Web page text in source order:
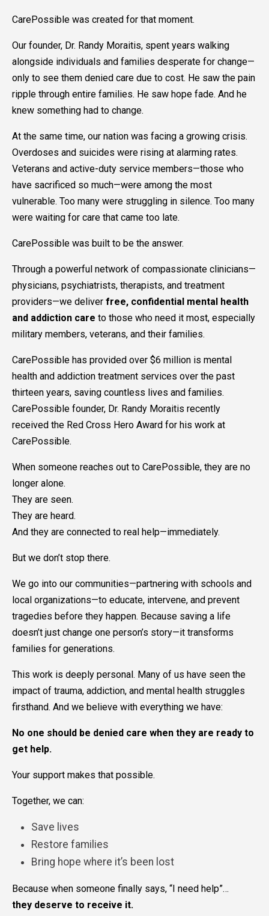
CarePossible was created for that moment.
Our founder, Dr. Randy Moraitis, spent years walking
alongside individuals and families desperate for change—
only to see them denied care due to cost. He saw the pain
ripple through entire families. He saw hope fade. And he
knew something had to change.
At the same time, our nation was facing a growing crisis.
Overdoses and suicides were rising at alarming rates.
Veterans and active-duty service members—those who
have sacrificed so much—were among the most
vulnerable. Too many were struggling in silence. Too many
were waiting for care that came too late.
CarePossible was built to be the answer.
Through a powerful network of compassionate clinicians—
physicians, psychiatrists, therapists, and treatment
providers—we deliver free, confidential mental health
and addiction care to those who need it most, especially
military members, veterans, and their families.
CarePossible has provided over $6 million is mental
health and addiction treatment services over the past
thirteen years, saving countless lives and families.
CarePossible founder, Dr. Randy Moraitis recently
received the Red Cross Hero Award for his work at
CarePossible.
When someone reaches out to CarePossible, they are no
longer alone.
They are seen.
They are heard.
And they are connected to real help—immediately.
But we don’t stop there.
We go into our communities—partnering with schools and
local organizations—to educate, intervene, and prevent
tragedies before they happen. Because saving a life
doesn’t just change one person’s story—it transforms
families for generations.
This work is deeply personal. Many of us have seen the
impact of trauma, addiction, and mental health struggles
firsthand. And we believe with everything we have:
No one should be denied care when they are ready to
get help.
Your support makes that possible.
Together, we can:
Save lives
Restore families
Bring hope where it’s been lost
Because when someone finally says, “I need help”…
they deserve to receive it.